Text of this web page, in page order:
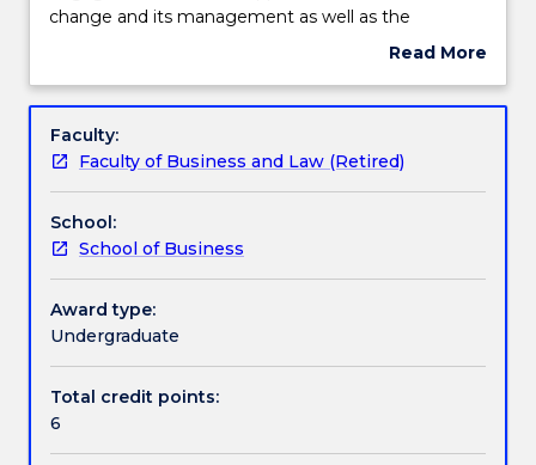
Learning outcomes
Assessment details
Contact details
Handbook directory
multiple
managing
in
organisations.
Students
will
engage
with
dominant
approaches
of
change
change and its management as well as the
application of theory to analyse change in
objective is to develop an appreciation for studying
The subject emphasises that there is no one ‘best
way’ of managing change. Rather, learning how to
flexibility in grappling with the complex and dynamic
phenomenon of change management.
Read More
Subject
Faculty:
Faculty of Business and Law (Retired)
School:
School of Business
Award type:
Undergraduate
Total credit points:
6